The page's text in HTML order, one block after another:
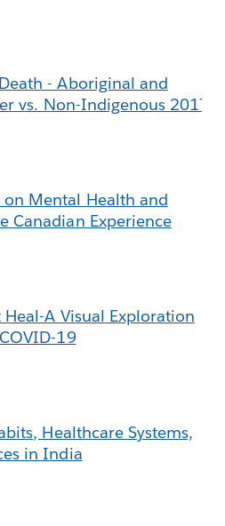
- Aboriginal and
vs. Non-Indigenous 2017
Mental Health and
Canadian Experience
A Visual Exploration
19
Healthcare Systems,
in India